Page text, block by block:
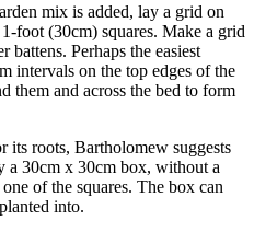
mix is added, lay a grid on
foot (30cm) squares. Make a grid
Perhaps the easiest
intervals on the top edges of the
them and across the bed to form
its roots, Bartholomew suggests
a 30cm x 30cm box, without a
of the squares. The box can
into.